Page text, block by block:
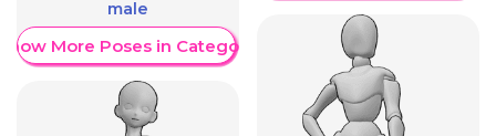
male
More Poses in Category